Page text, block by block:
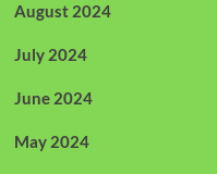
August 2024
July 2024
June 2024
May 2024